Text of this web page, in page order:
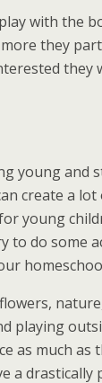
with the
they
they
young and
create a lot
young
to do some
playing
as much as
a drastically